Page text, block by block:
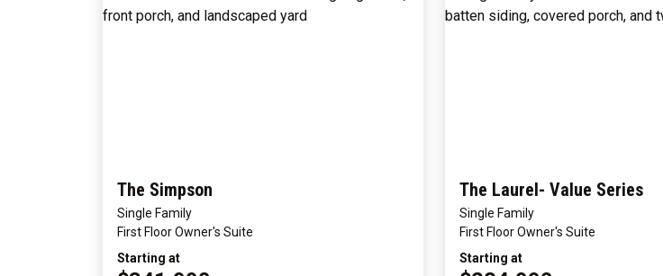
The Simpson
Single Family
First Floor Owner's Suite
Starting at
The Laurel- Value Series
Single Family
First Floor Owner's Suite
Starting at